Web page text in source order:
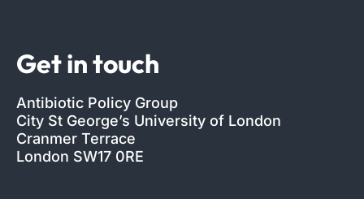
Get in touch
Antibiotic Policy Group
City St George’s University of London
Cranmer Terrace
London SW17 0RE